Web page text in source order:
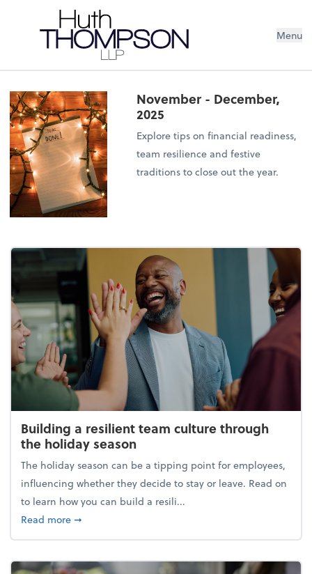
Menu
November - December,
2025
Explore tips on financial readiness,
team resilience and festive
traditions to close out the year.
Building a resilient team culture through
the holiday season
The holiday season can be a tipping point for employees,
influencing whether they decide to stay or leave. Read on
to learn how you can build a resili...
Read moreabout Building a resilient team culture through
➞